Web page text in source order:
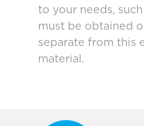
to your needs,
must be obtained
separate from this
material.